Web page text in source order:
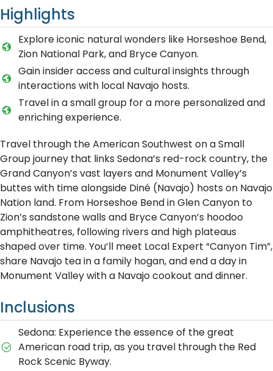
Highlights
Explore iconic natural wonders like Horseshoe Bend,
Zion National Park, and Bryce Canyon.
Gain insider access and cultural insights through
interactions with local Navajo hosts.
Travel in a small group for a more personalized and
enriching experience.
Travel through the American Southwest on a Small
Group journey that links Sedona’s red-rock country, the
Grand Canyon’s vast layers and Monument Valley’s
buttes with time alongside Diné (Navajo) hosts on Navajo
Nation land. From Horseshoe Bend in Glen Canyon to
Zion’s sandstone walls and Bryce Canyon’s hoodoo
amphitheatres, following rivers and high plateaus
shaped over time. You’ll meet Local Expert “Canyon Tim”,
share Navajo tea in a family hogan, and end a day in
Monument Valley with a Navajo cookout and dinner.
Inclusions
Sedona: Experience the essence of the great
American road trip, as you travel through the Red
Rock Scenic Byway.